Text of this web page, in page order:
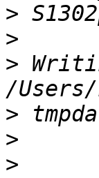
>
>
>
>
>
>